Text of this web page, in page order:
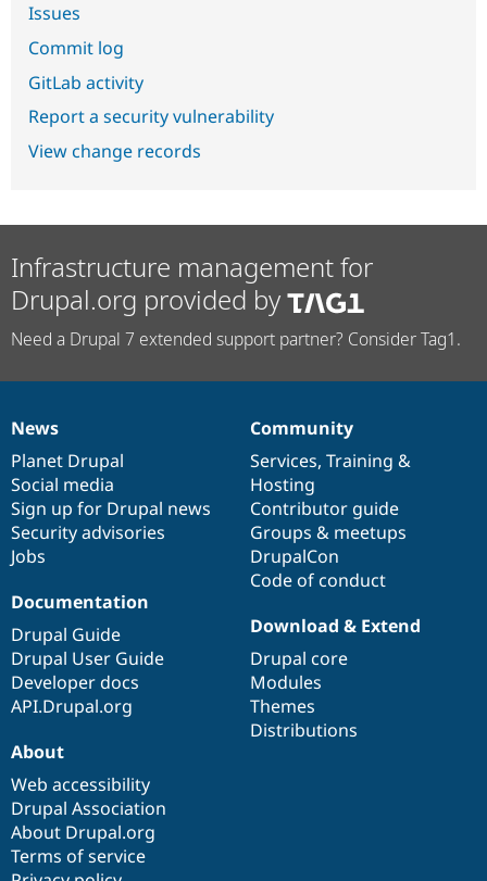
Issues
Commit log
GitLab activity
Report a security vulnerability
View change records
Infrastructure management for
Drupal.org provided by
Need a Drupal 7 extended support partner? Consider Tag1.
News
items
News
Planet Drupal
Social media
Sign up for Drupal news
Security advisories
Jobs
Our
community
Community
Services, Training &
Hosting
Contributor guide
Groups & meetups
DrupalCon
Code of conduct
Documentation
Documentation
Drupal Guide
Drupal User Guide
Developer docs
API.Drupal.org
Drupal
code
base
Download & Extend
Drupal core
Modules
Themes
Distributions
Governance
of
community
About
Web accessibility
Drupal Association
About Drupal.org
Terms of service